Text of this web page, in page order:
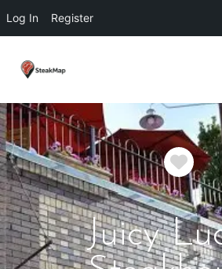
Log In Register
Juicy